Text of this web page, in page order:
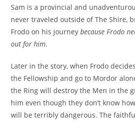
Sam is a provincial and
never traveled outside of The Shire,
Frodo on his journeybecause Frodo
out for him.
Later in the story, when Frodo
the Fellowship and go to Mordor
the Ring will destroy the Men in the
him even though they don’t know
will be terribly dangerous. The